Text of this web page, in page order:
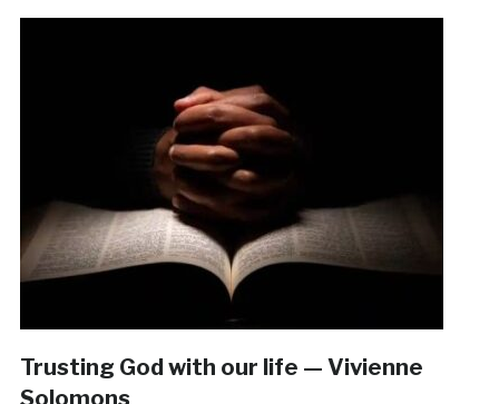
Trusting God with our life — Vivienne
Solomons